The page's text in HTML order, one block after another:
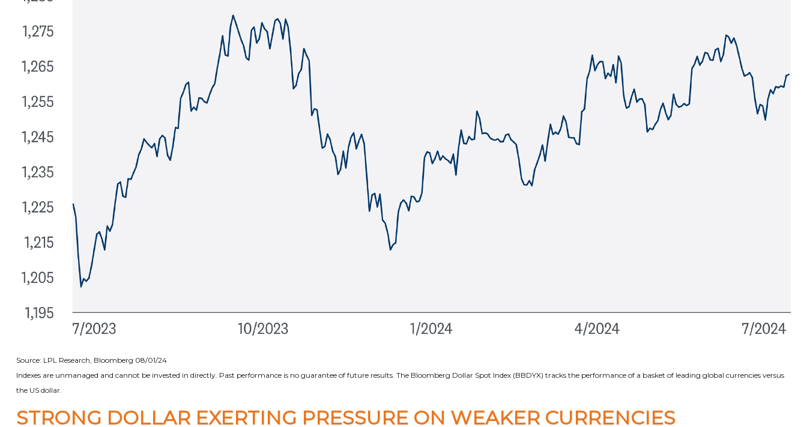
Source: LPL Research, Bloomberg 08/01/24
Indexes are unmanaged and cannot be invested in directly. Past performance is no guarantee of future results. The Bloomberg Dollar Spot Index (BBDYX) tracks the performance of a basket of leading global currencies versus
the US dollar.
STRONG DOLLAR EXERTING PRESSURE ON WEAKER CURRENCIES